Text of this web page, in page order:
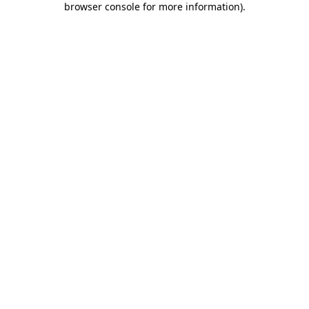
browser console for more information).